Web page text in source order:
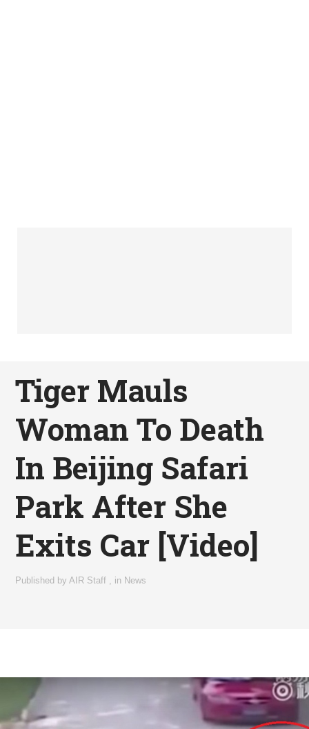
Tiger Mauls
Woman To Death
In Beijing Safari
Park After She
Exits Car [Video]
Published byAIR Staff in News